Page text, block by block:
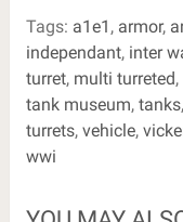
Tags: a1e1 , armor,
independant, inter
turret, multi turreted,
tank museum, tanks,
turrets, vehicle,
wwi